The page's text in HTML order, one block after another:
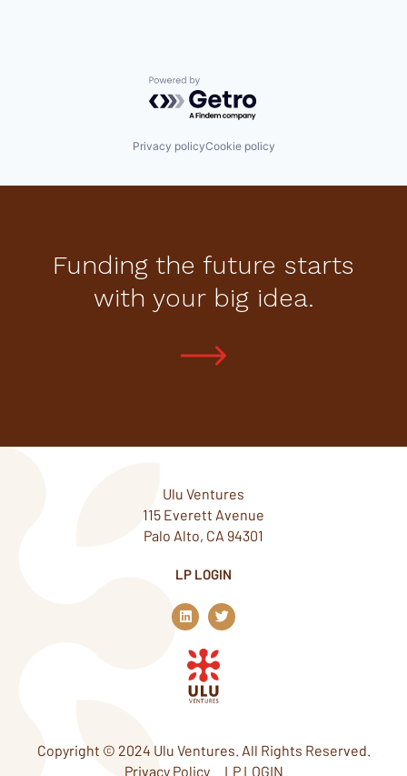
Powered by Getro.com
Privacy policyCookie policy
Funding the future starts
with your big idea.
Ulu Ventures
115 Everett Avenue
Palo Alto, CA 94301
LP LOGIN
L
i
n
k
e
d
n
T
w
i
Copyright © 2024 Ulu Ventures. All Rights Reserved.
Privacy Policy
LP LOGIN